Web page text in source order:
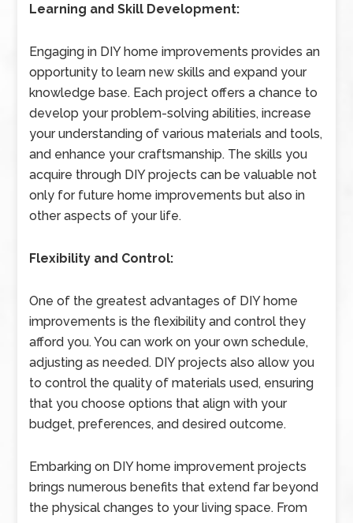
Learning and Skill Development:
Engaging in DIY home improvements provides an
opportunity to learn new skills and expand your
knowledge base. Each project offers a chance to
develop your problem-solving abilities, increase
your understanding of various materials and tools,
and enhance your craftsmanship. The skills you
acquire through DIY projects can be valuable not
only for future home improvements but also in
other aspects of your life.
Flexibility and Control:
One of the greatest advantages of DIY home
improvements is the flexibility and control they
afford you. You can work on your own schedule,
adjusting as needed. DIY projects also allow you
to control the quality of materials used, ensuring
that you choose options that align with your
budget, preferences, and desired outcome.
Embarking on DIY home improvement projects
brings numerous benefits that extend far beyond
the physical changes to your living space. From